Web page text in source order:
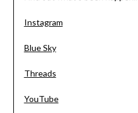
Instagram
Blue Sky
Threads
YouTube